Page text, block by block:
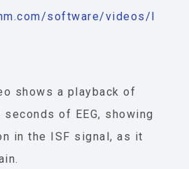
software/videos/I
shows a playback of
of EEG, showing
in the ISF signal, as it